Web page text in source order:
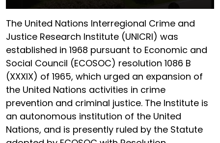
The United Nations Interregional Crime and
Justice Research Institute (UNICRI) was
established in 1968 pursuant to Economic and
Social Council (ECOSOC) resolution 1086 B
(XXXIX) of 1965, which urged an expansion of
the United Nations activities in crime
prevention and criminal justice. The Institute is
an autonomous institution of the United
Nations, and is presently ruled by the Statute